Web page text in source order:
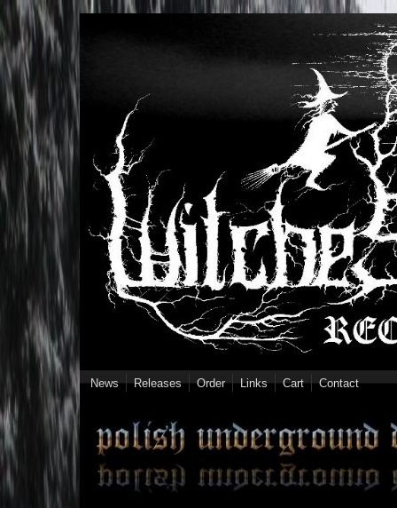
Skip to main content
News Releases Order Links Cart Contact